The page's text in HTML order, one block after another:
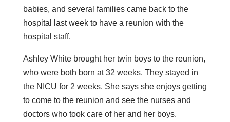
babies, and several families came back to the
hospital last week to have a reunion with the
hospital staff.
Ashley White brought her twin boys to the reunion,
who were both born at 32 weeks. They stayed in
the NICU for 2 weeks. She says she enjoys getting
to come to the reunion and see the nurses and
doctors who took care of her and her boys.